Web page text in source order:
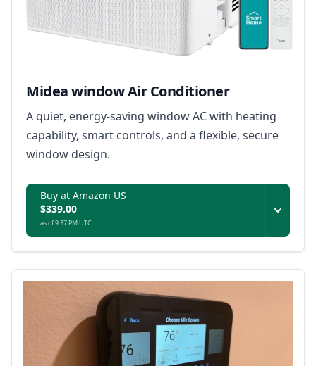
Midea window Air Conditioner
A quiet, energy-saving window AC with heating
capability, smart controls, and a flexible, secure
window design.
Buy at Amazon US
$339.00
as of 9:37 PM UTC